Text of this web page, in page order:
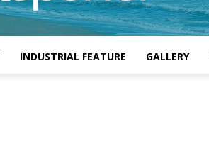
INDUSTRIAL FEATURE GALLERY